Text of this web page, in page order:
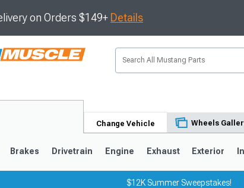
on Orders $149+ Details
Change Vehicle Wheels
Brakes Drivetrain Engine Exhaust Exterior
$12K Summer Sweepstakes!